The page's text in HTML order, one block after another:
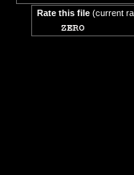
Rate this file (current